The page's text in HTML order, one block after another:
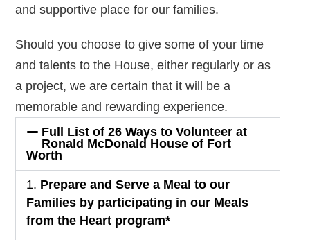
and supportive place for our families.
Should you choose to give some of your time
and talents to the House, either regularly or as
a project, we are certain that it will be a
memorable and rewarding experience.
Full List of 26 Ways to Volunteer at
Ronald McDonald House of Fort
Worth
1. Prepare and Serve a Meal to our
Families by participating in our Meals
from the Heart program*